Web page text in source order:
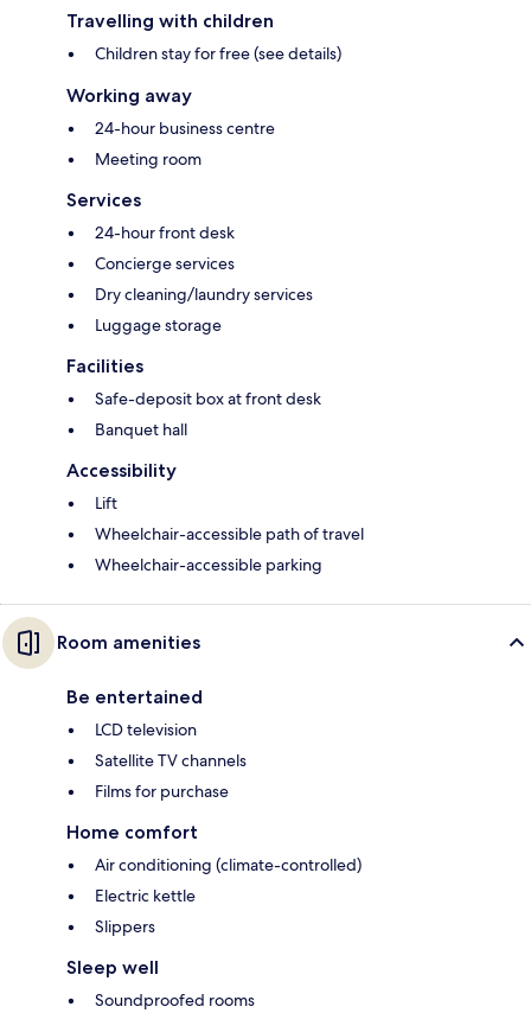
Travelling with children
Children stay for free (see details)
Working away
24-hour business centre
Meeting room
Services
24-hour front desk
Concierge services
Dry cleaning/laundry services
Luggage storage
Facilities
Safe-deposit box at front desk
Banquet hall
Accessibility
Lift
Wheelchair-accessible path of travel
Wheelchair-accessible parking
Room amenities
Be entertained
LCD television
Satellite TV channels
Films for purchase
Home comfort
Air conditioning (climate-controlled)
Electric kettle
Slippers
Sleep well
Soundproofed rooms